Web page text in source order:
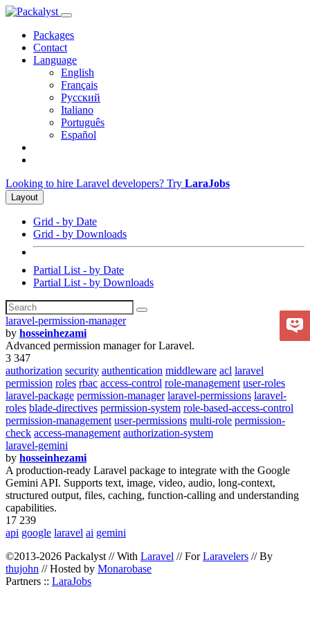
Packages
Contact
Language
English
Français
Русский
Italiano
Português
Español
Looking to hire Laravel developers? Try LaraJobs
Layout
Grid - by Date
Grid - by Downloads
Partial List - by Date
Partial List - by Downloads
laravel-permission-manager
by hosseinhezami
Advanced permission manager for Laravel.
3 347
authorization security authentication middleware acl laravel
permission roles rbac access-control role-management user-roles
laravel-package permission-manager laravel-permissions laravel-
roles blade-directives permission-system role-based-access-control
permission-management user-permissions multi-role permission-
check access-management authorization-system
laravel-gemini
by hosseinhezami
A production-ready Laravel package to integrate with the Google
Gemini API. Supports text, image, video, audio, long-context,
structured output, files, caching, function-calling and understanding
capabilities.
17 239
api google laravel ai gemini
©2013-2026 Packalyst // With Laravel // ForLaravelers // By
thujohn // Hosted by Monarobase
Partners :: LaraJobs